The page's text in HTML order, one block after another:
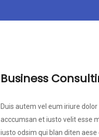
Business
Duis autem vel eum iriure
acccumsan et iusto velit esse
iusto odsim qui blan diten